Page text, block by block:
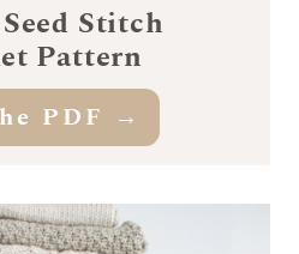
Stitch
Pattern
PDF →